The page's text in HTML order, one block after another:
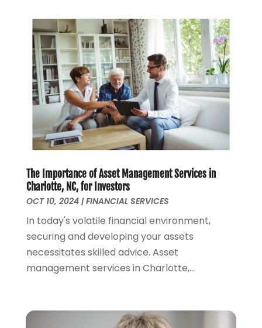
March 2023(1)
January 2023(1)
December 2022(3)
October 2022(1)
August 2022(4)
July 2022(2)
June 2022(2)
May 2022(2)
April 2022(1)
February 2022(1)
January 2022 (4)
December 2021
November 2021(4)
September 2021(1)
August 2021 (3)
June 2021(2)
The Importance of Asset Management Services in
Charlotte, NC, for Investors
OCT 10, 2024|FINANCIAL SERVICES
In today's volatile financial environment,
securing and developing your assets
necessitates skilled advice. Asset
management services in Charlotte,...